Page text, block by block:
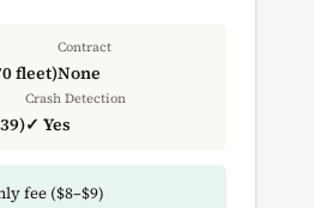
fleet)
Contract
None
Crash Detection
✓ Yes
fee ($8–$9)